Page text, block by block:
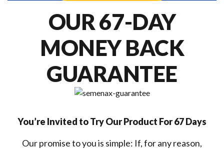
OUR 67-DAY
MONEY BACK
GUARANTEE
You’re Invited to Try Our Product For 67 Days
Our promise to you is simple: If, for any reason,